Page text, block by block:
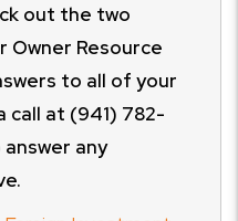
out the two
Owner Resource
to all of your
call at (941) 782-
answer any